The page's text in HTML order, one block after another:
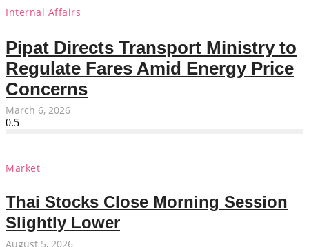
Internal Affairs
Pipat Directs Transport Ministry to
Regulate Fares Amid Energy Price
Concerns
March 6, 2026
Market
Thai Stocks Close Morning Session
Slightly Lower
August 5, 2026